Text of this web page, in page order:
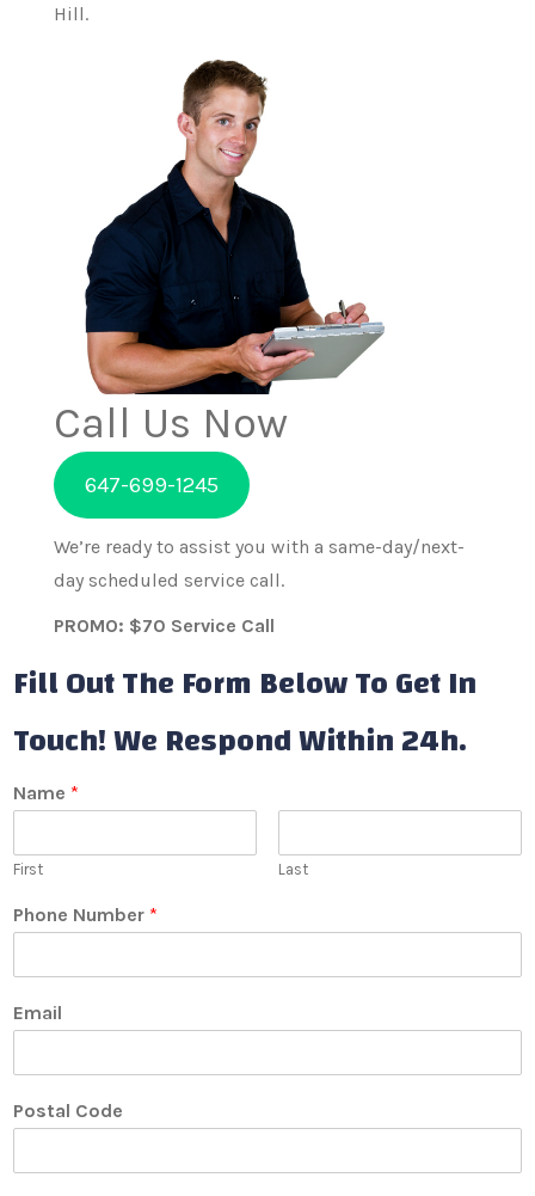
Hill.
Call Us Now
647-699-1245
We’re ready to assist you with a same-day/next-
day scheduled service call.
PROMO: $70 Service Call
Fill Out The Form Below To Get In
Touch! We Respond Within 24h.
Name *
First Last
Phone Number *
Email
Postal Code